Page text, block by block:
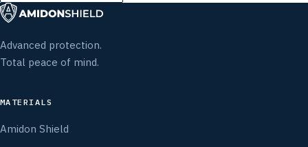
Advanced protection.
Total peace of mind.
MATERIALS
Amidon Shield